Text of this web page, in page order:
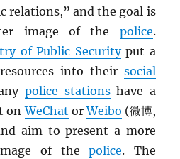
relations,” and the goal is
image of the police.
of Public Securityput a
into their social
police stationshave a
onWeChat orWeibo (微博,
aim to present a more
of thepolice. The